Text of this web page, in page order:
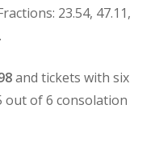
23.54, 47.11,
and tickets with six
out of 6 consolation